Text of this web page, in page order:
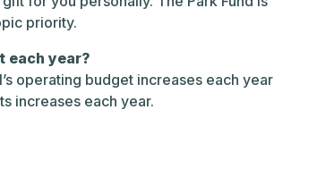
priority.
each year?
operating budget increases each year
increases each year.